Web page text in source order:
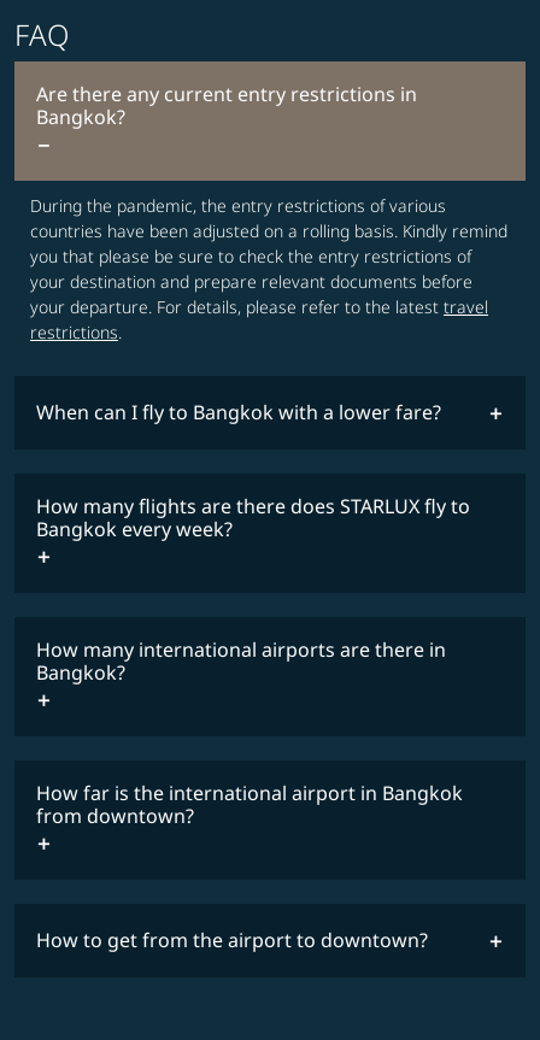
FAQ
Are there any current entry restrictions in
Bangkok?
During the pandemic, the entry restrictions of various
countries have been adjusted on a rolling basis. Kindly remind
you that please be sure to check the entry restrictions of
your destination and prepare relevant documents before
your departure. For details, please refer to the latest travel
restrictions.
When can I fly to Bangkok with a lower fare?
fares
COSMILE member
How many flights are there does STARLUX fly to
Bangkok every week?
How many international airports are there in
Bangkok?
How far is the international airport in Bangkok
from downtown?
How to get from the airport to downtown?